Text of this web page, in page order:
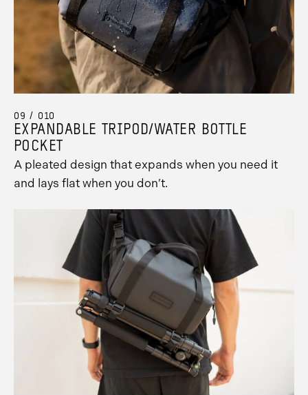
09 / 010
EXPANDABLE TRIPOD/WATER BOTTLE
POCKET
A pleated design that expands when you need it
and lays flat when you don’t.